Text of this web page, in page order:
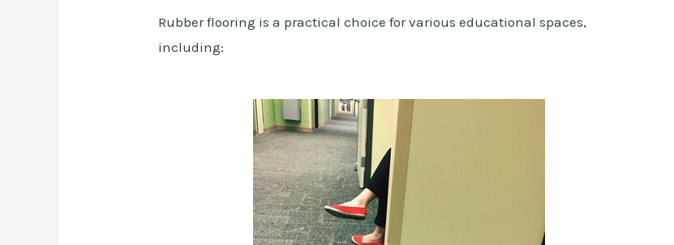
Rubber flooring is a practical choice for various educational spaces,
including: